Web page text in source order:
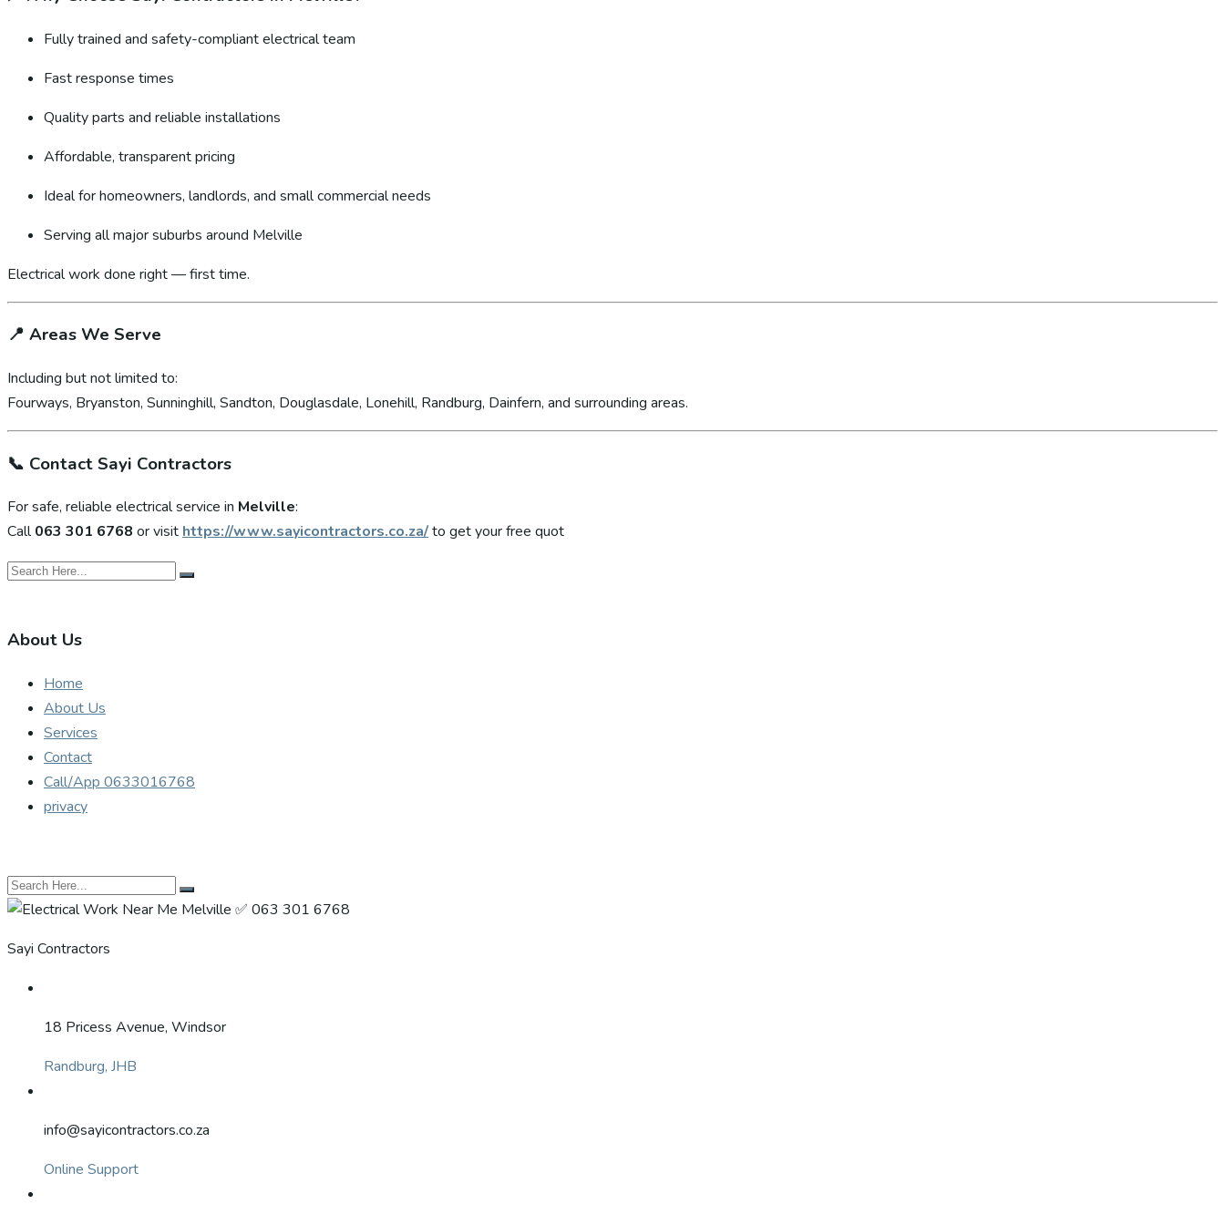
Fully trained and safety-compliant electrical team
Fast response times
Quality parts and reliable installations
Affordable, transparent pricing
Ideal for homeowners, landlords, and small commercial needs
Serving all major suburbs around Melville
Electrical work done right — first time.
📍 Areas We Serve
Including but not limited to:
Fourways, Bryanston, Sunninghill, Sandton, Douglasdale, Lonehill, Randburg, Dainfern, and surrounding areas.
📞 Contact Sayi Contractors
For safe, reliable electrical service in Melville:
Call063 301 6768 or visithttps://www.sayicontractors.co.za/to get your free quot
About Us
Home
About Us
Services
Contact
Call/App 0633016768
privacy
Sayi Contractors
18 Pricess Avenue, Windsor
Randburg, JHB
info@sayicontractors.co.za
Online Support